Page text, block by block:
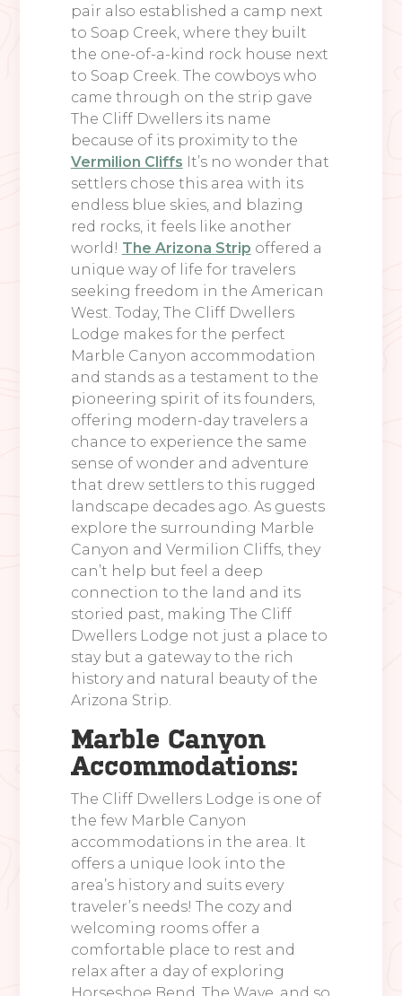
pair also established a camp next
to Soap Creek, where they built
the one-of-a-kind rock house next
to Soap Creek. The cowboys who
came through on the strip gave
The Cliff Dwellers its name
because of its proximity to the
Vermilion Cliffs It’s no wonder that
settlers chose this area with its
endless blue skies, and blazing
red rocks, it feels like another
world! The Arizona Strip offered a
unique way of life for travelers
seeking freedom in the American
West. Today, The Cliff Dwellers
Lodge makes for the perfect
Marble Canyon accommodation
and stands as a testament to the
pioneering spirit of its founders,
offering modern-day travelers a
chance to experience the same
sense of wonder and adventure
that drew settlers to this rugged
landscape decades ago. As guests
explore the surrounding Marble
Canyon and Vermilion Cliffs, they
can’t help but feel a deep
connection to the land and its
storied past, making The Cliff
Dwellers Lodge not just a place to
stay but a gateway to the rich
history and natural beauty of the
Arizona Strip.
Marble Canyon
Accommodations:
The Cliff Dwellers Lodge is one of
the few Marble Canyon
accommodations in the area. It
offers a unique look into the
area’s history and suits every
traveler’s needs! The cozy and
welcoming rooms offer a
comfortable place to rest and
relax after a day of exploring